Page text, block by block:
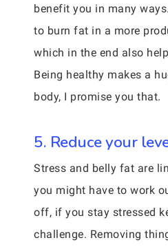
benefit you in many
to burn fat in a more
which in the end also
Being healthy makes a
body, I promise you that.
5. Reduce your
Stress and belly fat are
you might have to work
off, if you stay stressed
challenge. Removing